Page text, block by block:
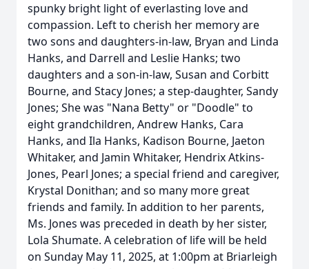
spunky bright light of everlasting love and
compassion. Left to cherish her memory are
two sons and daughters-in-law, Bryan and Linda
Hanks, and Darrell and Leslie Hanks; two
daughters and a son-in-law, Susan and Corbitt
Bourne, and Stacy Jones; a step-daughter, Sandy
Jones; She was "Nana Betty" or "Doodle" to
eight grandchildren, Andrew Hanks, Cara
Hanks, and Ila Hanks, Kadison Bourne, Jaeton
Whitaker, and Jamin Whitaker, Hendrix Atkins-
Jones, Pearl Jones; a special friend and caregiver,
Krystal Donithan; and so many more great
friends and family. In addition to her parents,
Ms. Jones was preceded in death by her sister,
Lola Shumate. A celebration of life will be held
on Sunday May 11, 2025, at 1:00pm at Briarleigh